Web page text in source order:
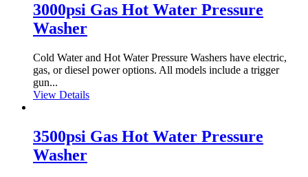
3000psi Gas Hot Water Pressure
Washer
Cold Water and Hot Water Pressure Washers have electric,
gas, or diesel power options. All models include a trigger
gun...
View Details
3500psi Gas Hot Water Pressure
Washer